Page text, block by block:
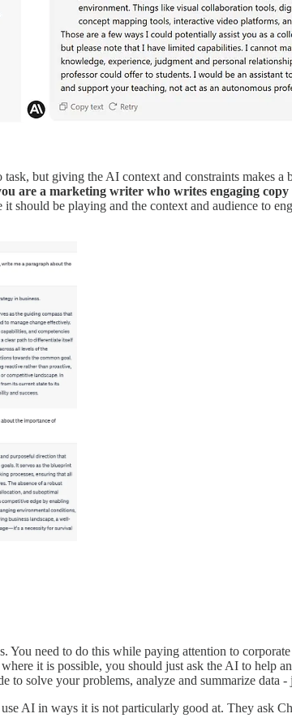
but giving the AI context and constraints makes
are a marketing writer who writes engaging
should be playing and the context and audience to
need to do this while paying attention to
it is possible, you should just ask the AI to help
to solve your problems, analyze and summarize data
AI in ways it is not particularly good at. They ask